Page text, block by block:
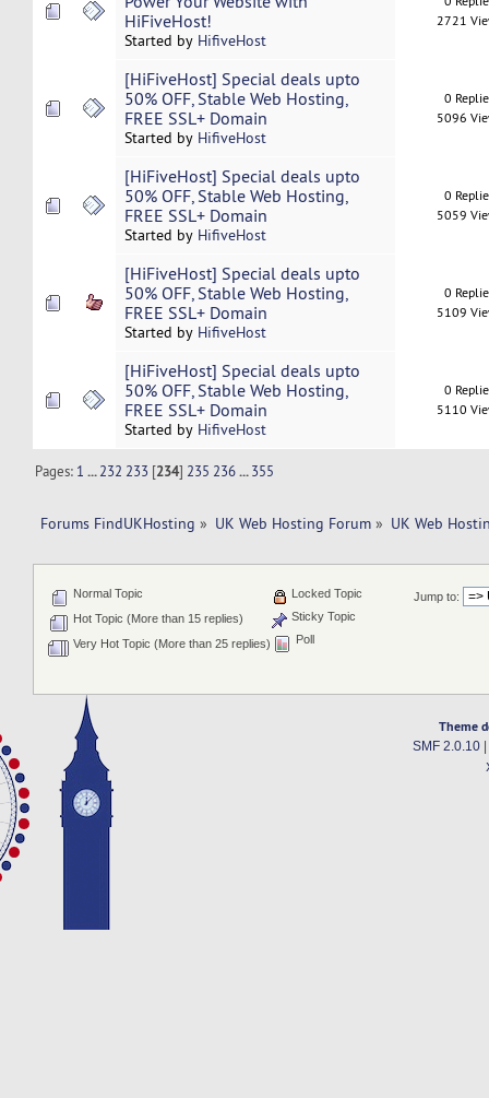
HiFiveHost!
Started by HifiveHost
2721
[HiFiveHost] Special deals upto
50% OFF, Stable Web Hosting,
FREE SSL+ Domain
Started by HifiveHost
0
5096
[HiFiveHost] Special deals upto
50% OFF, Stable Web Hosting,
FREE SSL+ Domain
Started by HifiveHost
0
5059
[HiFiveHost] Special deals upto
50% OFF, Stable Web Hosting,
FREE SSL+ Domain
Started by HifiveHost
0
5109
[HiFiveHost] Special deals upto
50% OFF, Stable Web Hosting,
FREE SSL+ Domain
Started by HifiveHost
0
5110
Pages: 1 ...232 233 [234] 235 236 ...355
Forums FindUKHosting » UK Web Hosting Forum » UK Web
Jump to:
Normal Topic
Hot Topic (More than 15 replies)
Very Hot Topic (More than 25 replies)
Locked Topic
Sticky Topic
Poll
Theme
SMF 2.0.10|